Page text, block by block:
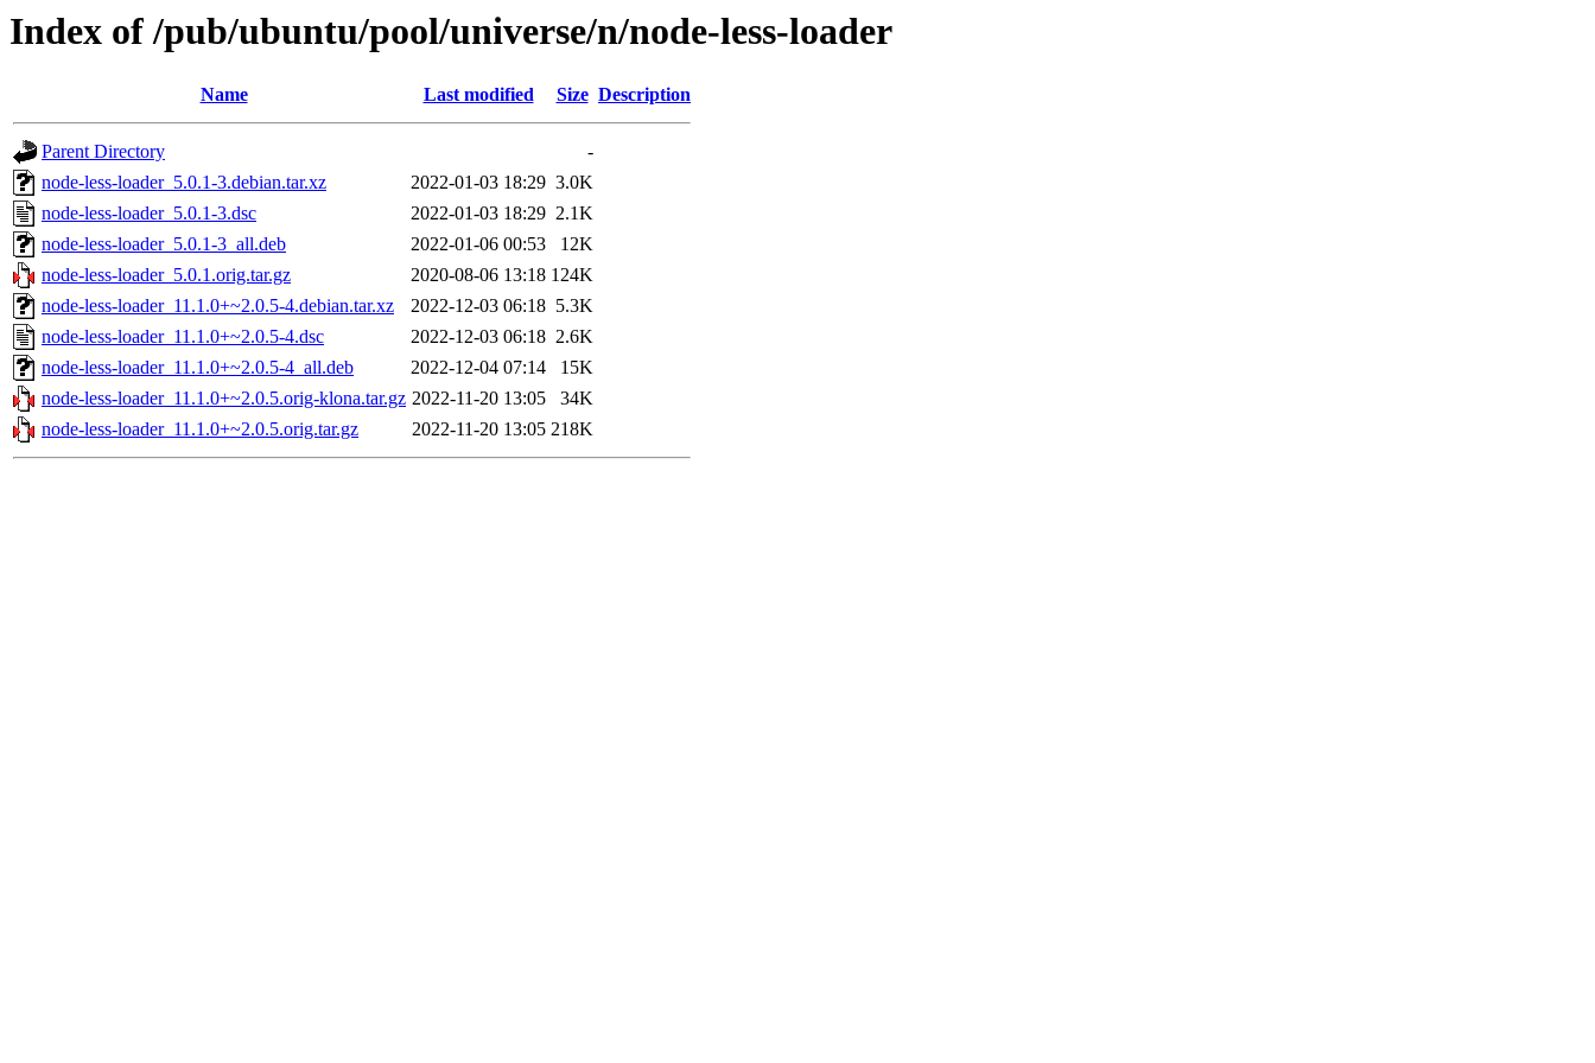
Index of /pub/ubuntu/pool/universe/n/node-less-loader
Name Last modified Size Description
Parent Directory
-
node-less-loader_5.0.1-3.debian.tar.xz
2022-01-03 18:29 3.0K
node-less-loader_5.0.1-3.dsc
2022-01-03 18:29 2.1K
node-less-loader_5.0.1-3_all.deb
2022-01-06 00:53
12K
node-less-loader_5.0.1.orig.tar.gz
2020-08-06 13:18 124K
node-less-loader_11.1.0+~2.0.5-4.debian.tar.xz
2022-12-03 06:18 5.3K
node-less-loader_11.1.0+~2.0.5-4.dsc
2022-12-03 06:18 2.6K
node-less-loader_11.1.0+~2.0.5-4_all.deb
2022-12-04 07:14
15K
node-less-loader_11.1.0+~2.0.5.orig-klona.tar.gz 2022-11-20 13:05
34K
node-less-loader_11.1.0+~2.0.5.orig.tar.gz
2022-11-20 13:05 218K